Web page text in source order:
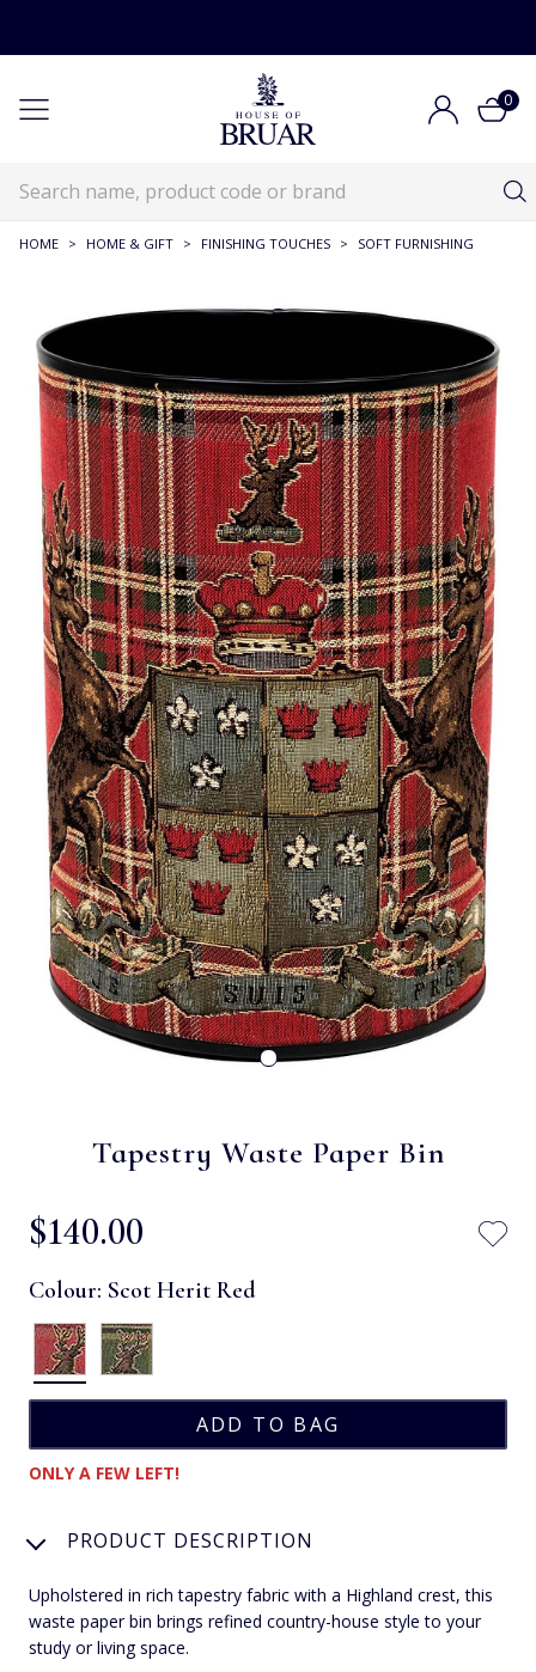
0
HOME > HOME & GIFT > FINISHING TOUCHES > SOFT FURNISHING
Tapestry Waste Paper Bin
$‌140.00
Colour: Scot Herit Red
ONLY A FEW LEFT!
PRODUCT DESCRIPTION
Upholstered in rich tapestry fabric with a Highland crest, this
waste paper bin brings refined country-house style to your
study or living space.